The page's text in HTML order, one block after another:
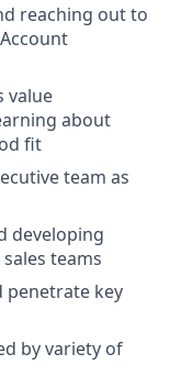
reaching out to
value
about
fit
team as
developing
teams
penetrate key
by variety of